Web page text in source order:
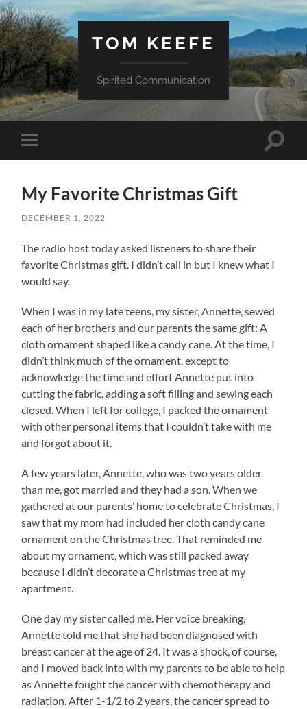
TOM KEEFE
Spirited Communication
Toggle
mobile
Toggle
My Favorite Christmas Gift
DECEMBER 1, 2022
The radio host today asked listeners to share their
favorite Christmas gift. I didn’t call in but I knew what I
would say.
When I was in my late teens, my sister, Annette, sewed
each of her brothers and our parents the same gift: A
cloth ornament shaped like a candy cane. At the time, I
didn’t think much of the ornament, except to
acknowledge the time and effort Annette put into
cutting the fabric, adding a soft filling and sewing each
closed. When I left for college, I packed the ornament
with other personal items that I couldn’t take with me
and forgot about it.
A few years later, Annette, who was two years older
than me, got married and they had a son. When we
gathered at our parents’ home to celebrate Christmas, I
saw that my mom had included her cloth candy cane
ornament on the Christmas tree. That reminded me
about my ornament, which was still packed away
because I didn’t decorate a Christmas tree at my
apartment.
One day my sister called me. Her voice breaking,
Annette told me that she had been diagnosed with
breast cancer at the age of 24. It was a shock, of course,
and I moved back into with my parents to be able to help
as Annette fought the cancer with chemotherapy and
radiation. After 1-1/2 to 2 years, the cancer spread to